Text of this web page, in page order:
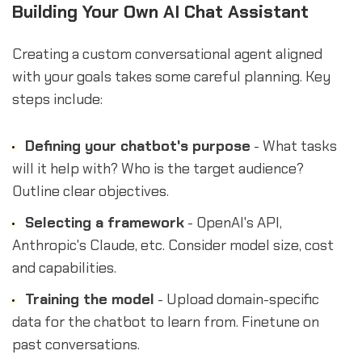
Building Your Own AI Chat Assistant
Creating a custom conversational agent aligned
with your goals takes some careful planning. Key
steps include:
Defining your chatbot's purpose - What tasks
will it help with? Who is the target audience?
Outline clear objectives.
Selecting a framework- OpenAI's API,
Anthropic's Claude, etc. Consider model size, cost
and capabilities.
Training the model - Upload domain-specific
data for the chatbot to learn from. Finetune on
past conversations.